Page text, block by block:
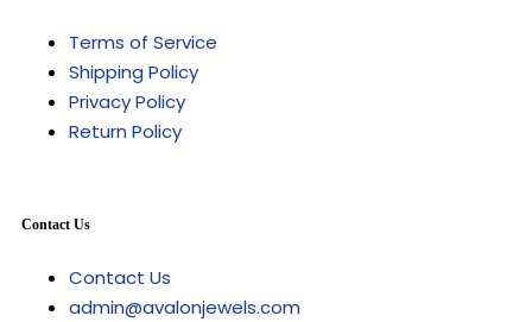
Terms of Service
Shipping Policy
Privacy Policy
Return Policy
Contact Us
Contact Us
admin@avalonjewels.com